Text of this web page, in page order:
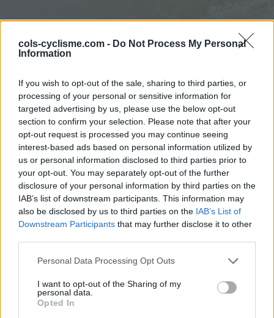
cols-cyclisme.com - Do Not Process My Personal
Information
If you wish to opt-out of the sale, sharing to third parties, or
processing of your personal or sensitive information for
targeted advertising by us, please use the below opt-out
section to confirm your selection. Please note that after your
opt-out request is processed you may continue seeing
interest-based ads based on personal information utilized by
us or personal information disclosed to third parties prior to
your opt-out. You may separately opt-out of the further
disclosure of your personal information by third parties on the
IAB’s list of downstream participants. This information may
also be disclosed by us to third parties on the IAB’s List of
Downstream Participants that may further disclose it to other
Personal Data Processing Opt Outs
I want to opt-out of the Sharing of my
personal data.
Opted In
762 m
depuis Molare
Accueil >Italie>Piemont>Passo Bric Berton
> Passo Bric Berton depuis Molare : 762m
Ascensions réservées aux cyclistes
DESCRIPTION TEMOIGNAGES 2
Informations